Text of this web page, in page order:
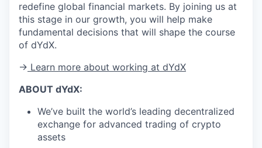
redefine global financial markets. By joining us at
this stage in our growth, you will help make
fundamental decisions that will shape the course
of dYdX.
→ Learn more about working at dYdX
ABOUT dYdX:
We’ve built the world’s leading decentralized
exchange for advanced trading of crypto
assets